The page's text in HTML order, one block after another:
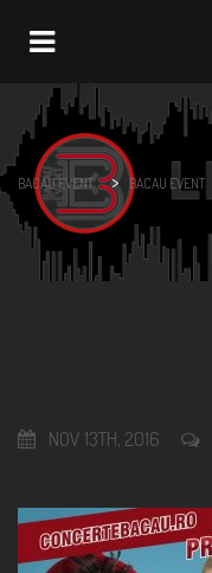
Navigation
BACAU EVENT > BACAU EVENT
NOV 13TH, 2016